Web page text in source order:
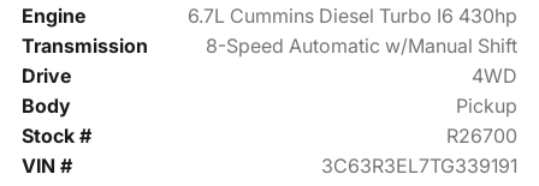
Engine
6.7L Cummins Diesel Turbo I6 430hp
Transmission
8-Speed Automatic w/Manual Shift
Drive
4WD
Body
Pickup
Stock #
R26700
VIN #
3C63R3EL7TG339191